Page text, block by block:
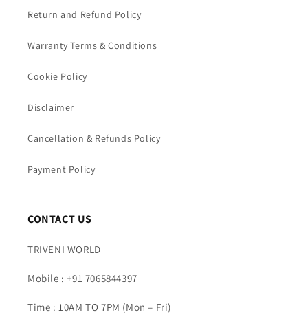
Return and Refund Policy
Warranty Terms & Conditions
Cookie Policy
Disclaimer
Cancellation & Refunds Policy
Payment Policy
CONTACT US
TRIVENI WORLD
Mobile : +91 7065844397
Time : 10AM TO 7PM (Mon – Fri)